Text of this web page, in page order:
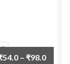
54.0 – ₹98.0Price